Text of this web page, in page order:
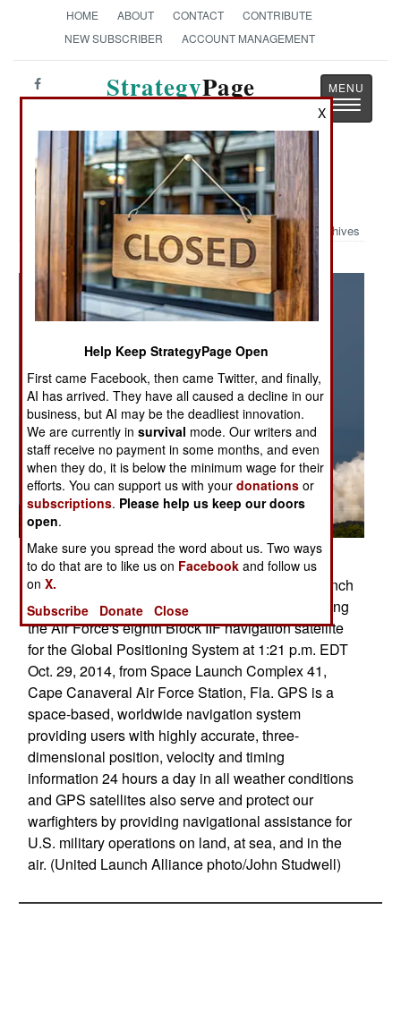
HOME ABOUT CONTACT
CONTRIBUTE
NEW SUBSCRIBER
ACCOUNT MANAGEMENT
StrategyPage
Toggle
Military Photo: GPS Up And Away
Archives
Posted: 11/01/2014
The U.S. Air Force supported the successful launch
of a United Launch Alliance Atlas V rocket carrying
the Air Force's eighth Block IIF navigation satellite
for the Global Positioning System at 1:21 p.m. EDT
Oct. 29, 2014, from Space Launch Complex 41,
Cape Canaveral Air Force Station, Fla. GPS is a
space-based, worldwide navigation system
providing users with highly accurate, three-
dimensional position, velocity and timing
information 24 hours a day in all weather conditions
and GPS satellites also serve and protect our
warfighters by providing navigational assistance for
U.S. military operations on land, at sea, and in the
air. (United Launch Alliance photo/John Studwell)
X
Help Keep StrategyPage Open
First came Facebook, then came Twitter, and finally,
AI has arrived. They have all caused a decline in our
business, but AI may be the deadliest innovation.
We are currently insurvival mode. Our writers and
staff receive no payment in some months, and even
when they do, it is below the minimum wage for their
efforts. You can support us with yourdonations or
subscriptions. Please help us keep our doors
open.
Make sure you spread the word about us. Two ways
to do that are to like us on Facebook and follow us
onX.
Subscribe
Donate Close